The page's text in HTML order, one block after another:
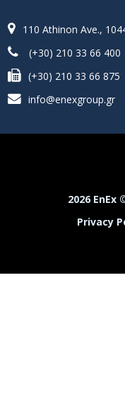
110 Athinon Ave.,
(+30) 210 33 66 400
(+30) 210 33 66 875
info@enexgroup.gr
2026
Privacy